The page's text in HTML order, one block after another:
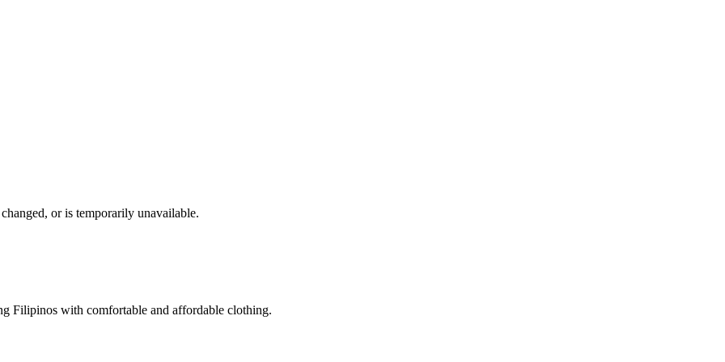
or is temporarily unavailable.
Filipinos with comfortable and affordable clothing.